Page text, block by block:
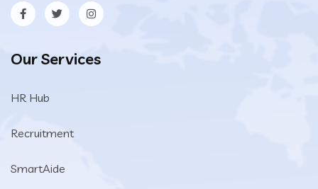
Our Services
HR Hub
Recruitment
SmartAide